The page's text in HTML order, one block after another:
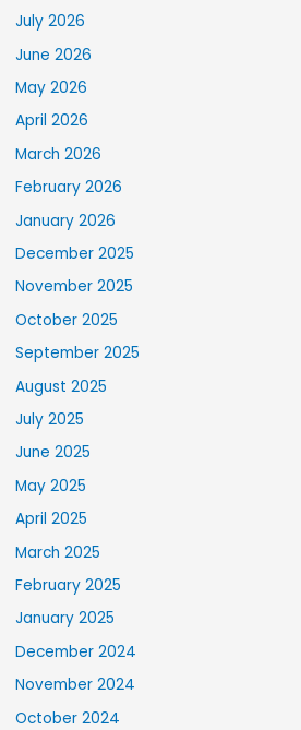
July 2026
June 2026
May 2026
April 2026
March 2026
February 2026
January 2026
December 2025
November 2025
October 2025
September 2025
August 2025
July 2025
June 2025
May 2025
April 2025
March 2025
February 2025
January 2025
December 2024
November 2024
October 2024